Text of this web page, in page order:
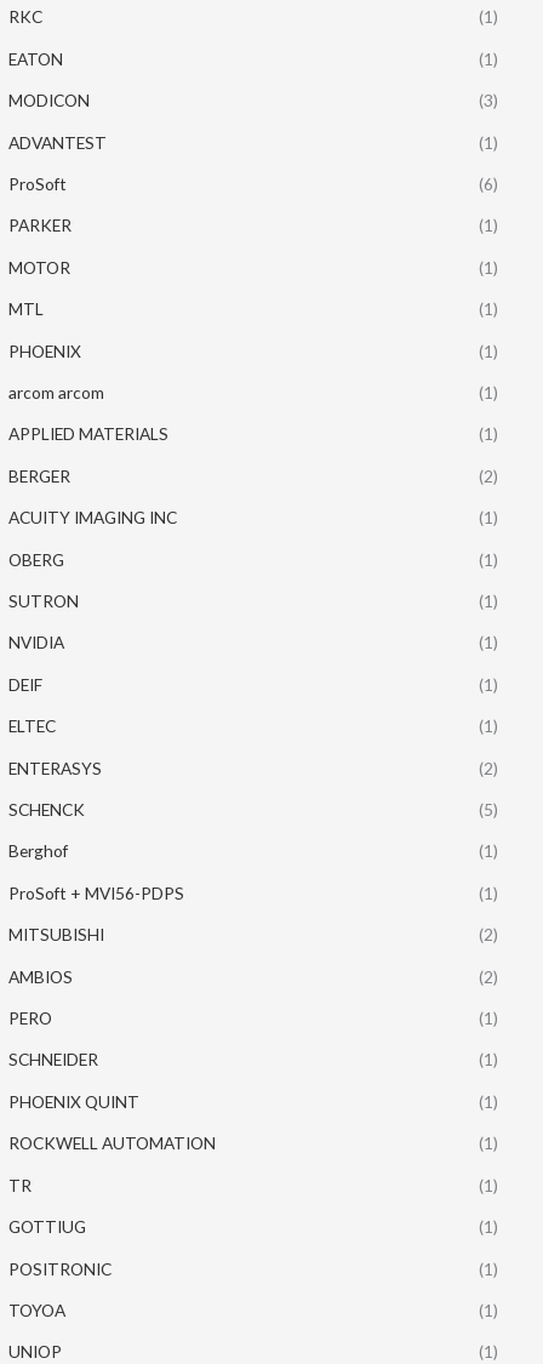
RKC (1)
EATON (1)
MODICON (3)
ADVANTEST (1)
ProSoft (6)
PARKER (1)
MOTOR (1)
MTL (1)
PHOENIX (1)
arcom arcom (1)
APPLIED MATERIALS (1)
BERGER (2)
ACUITY IMAGING INC (1)
OBERG (1)
SUTRON (1)
NVIDIA (1)
DEIF (1)
ELTEC (1)
ENTERASYS (2)
SCHENCK (5)
Berghof (1)
ProSoft + MVI56-PDPS (1)
MITSUBISHI (2)
AMBIOS (2)
PERO (1)
SCHNEIDER (1)
PHOENIX QUINT (1)
ROCKWELL AUTOMATION (1)
TR (1)
GOTTIUG (1)
POSITRONIC (1)
TOYOA (1)
UNIOP (1)